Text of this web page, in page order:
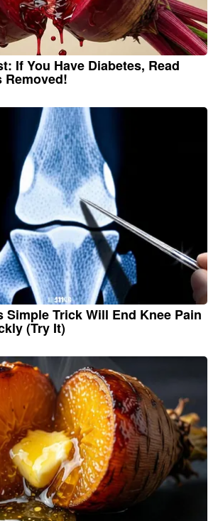
If You Have Diabetes, Read
Removed!
Simple Trick Will End Knee Pain
(Try It)